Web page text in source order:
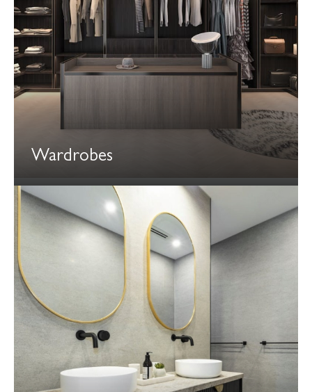
Wardrobes